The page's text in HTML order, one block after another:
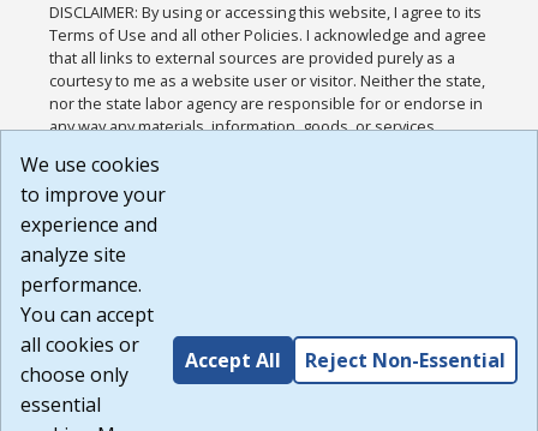
DISCLAIMER: By using or accessing this website, I agree to its
Terms of Use and all other Policies. I acknowledge and agree
that all links to external sources are provided purely as a
courtesy to me as a website user or visitor. Neither the state,
nor the state labor agency are responsible for or endorse in
any way any materials, information, goods, or services
or any other practices of such sites. I acknowledge and
agree that the Terms of Use and all other Policies for this
Website are available to me, and I have read the
Build: 185cbd2bac10e1bc83ab283352c24c0a9f3fd098 ,
1.131
We use cookies
to improve your
experience and
analyze site
performance.
You can accept
all cookies or
choose only
essential
Accept All Reject Non-Essential